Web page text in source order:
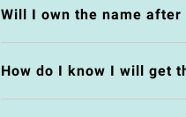
Will I own the name after
How do I know I will get